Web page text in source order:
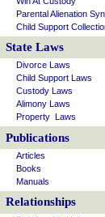
Parental Alienation
Child Support
State Laws
Divorce Laws
Child Support Laws
Custody Laws
Alimony Laws
Property Laws
Publications
Articles
Books
Manuals
Relationships